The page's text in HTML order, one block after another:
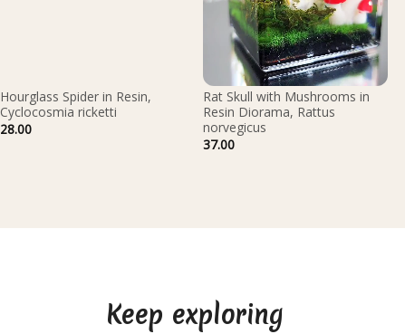
Hourglass Spider in Resin,
Cyclocosmia ricketti
28.00
Rat Skull with Mushrooms in
Resin Diorama, Rattus
norvegicus
37.00
Keep exploring